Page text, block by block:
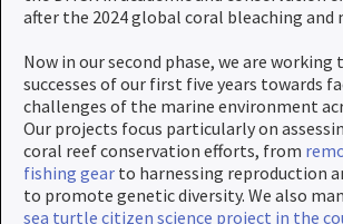
after the 2024 global coral bleaching
Now in our second phase, we are
successes of our first five years towards
challenges of the marine environment
Our projects focus particularly on
coral reef conservation efforts, from
fishing gear to harnessing reproduction
to promote genetic diversity. We also
sea turtle citizen science project in the